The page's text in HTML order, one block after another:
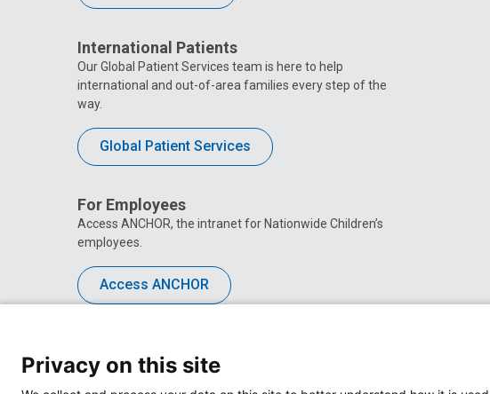
International Patients
Our Global Patient Services team is here to help
international and out-of-area families every step of the
way.
Global Patient Services
For Employees
Access ANCHOR, the intranet for Nationwide Children’s
employees.
Access ANCHOR
Privacy on this site